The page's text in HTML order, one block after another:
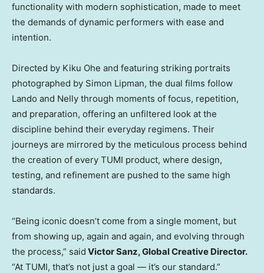
functionality with modern sophistication, made to meet
the demands of dynamic performers with ease and
intention.
Directed by Kiku Ohe and featuring striking portraits
photographed by Simon Lipman, the dual films follow
Lando and Nelly through moments of focus, repetition,
and preparation, offering an unfiltered look at the
discipline behind their everyday regimens. Their
journeys are mirrored by the meticulous process behind
the creation of every TUMI product, where design,
testing, and refinement are pushed to the same high
standards.
“Being iconic doesn’t come from a single moment, but
from showing up, again and again, and evolving through
the process,” said Victor Sanz, Global Creative Director.
“At TUMI, that’s not just a goal — it’s our standard.”